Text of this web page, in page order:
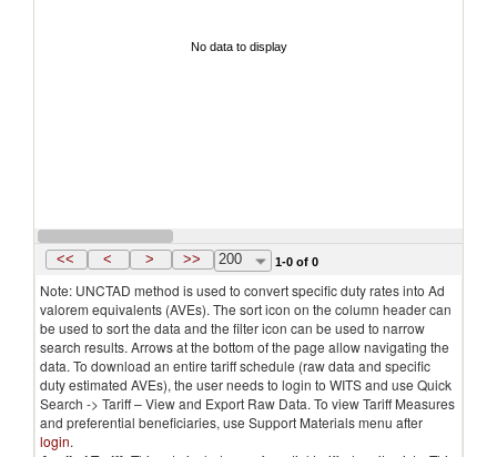
No data to display
<< < > >> 200 1-0 of 0
Note: UNCTAD method is used to convert specific duty rates into Ad
valorem equivalents (AVEs). The sort icon on the column header can
be used to sort the data and the filter icon can be used to narrow
search results. Arrows at the bottom of the page allow navigating the
data. To download an entire tariff schedule (raw data and specific
duty estimated AVEs), the user needs to login to WITS and use Quick
Search -> Tariff – View and Export Raw Data. To view Tariff Measures
and preferential beneficiaries, use Support Materials menu after
login.